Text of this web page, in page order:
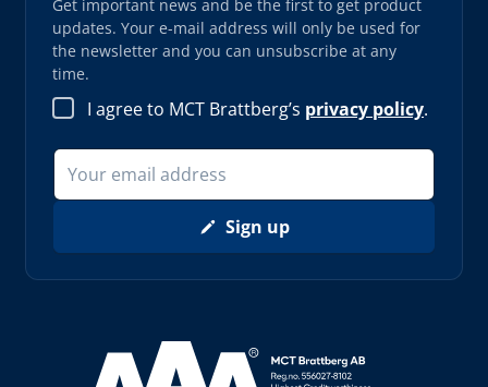
Get important news and be the first to get product
updates. Your e-mail address will only be used for
the newsletter and you can unsubscribe at any
time.
I agree to MCT Brattberg’s privacy policy.
Sign up
Read more about AAA (opens in new window)